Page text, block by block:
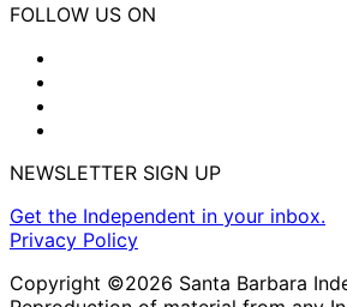
FOLLOW US ON
NEWSLETTER SIGN UP
Get the Independent in your inbox.
Privacy Policy
Copyright ©2026 Santa Barbara